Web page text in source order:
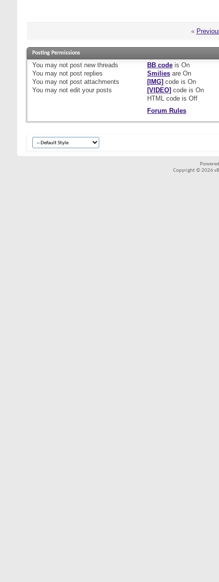
«
Posting Permissions
You may not post new threads
You may not post replies
You may not post attachments
You may not edit your posts
BB codeis On
Smiliesare On
[IMG] code is On
[VIDEO] code is On
HTML code is Off
Forum Rules
Copyright © 2026